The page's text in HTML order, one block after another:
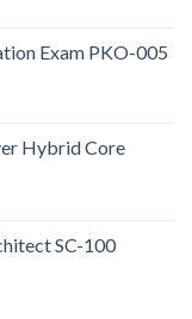
Exam PKO-005
Hybrid Core
SC-100